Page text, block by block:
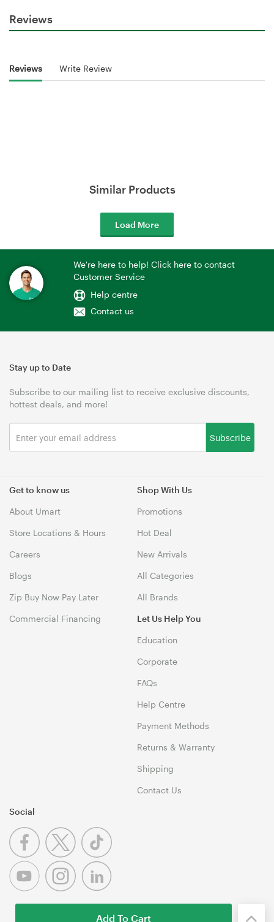
Reviews
Reviews Write Review
Similar Products
Load More
We're here to help! Click here to contact
Customer Service
Help centre
Contact us
Get to know us
About Umart
Store Locations & Hours
Careers
Blogs
Zip Buy Now Pay Later
Commercial Financing
Shop With Us
Promotions
Hot Deal
New Arrivals
All Categories
All Brands
Let Us Help You
Education
Corporate
FAQs
Help Centre
Payment Methods
Returns & Warranty
Shipping
Contact Us
Stay up to Date
Subscribe to our mailing list to receive exclusive discounts,
hottest deals, and more!
Subscribe
Social
Add To Cart